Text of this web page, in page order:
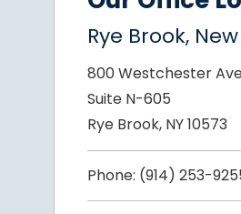
Rye Brook,
800 Westchester
Suite N-605
Rye Brook, NY 10573
Phone: (914) 253-